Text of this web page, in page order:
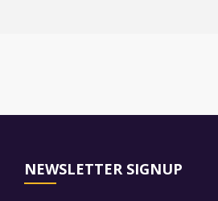
NEWSLETTER SIGNUP